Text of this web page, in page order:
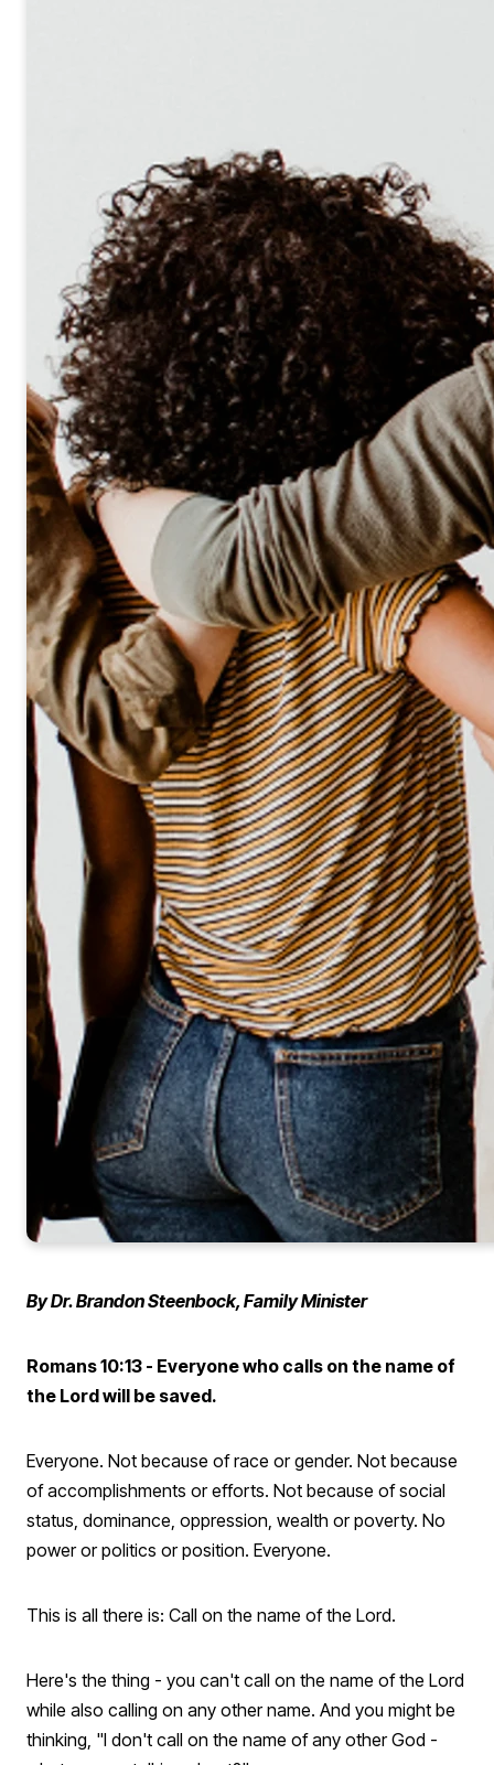
By Dr. Brandon Steenbock, Family Minister
Romans 10:13 - Everyone who calls on the name of
the Lord will be saved.
Everyone. Not because of race or gender. Not because
of accomplishments or efforts. Not because of social
status, dominance, oppression, wealth or poverty. No
power or politics or position. Everyone.
This is all there is: Call on the name of the Lord.
Here's the thing - you can't call on the name of the Lord
while also calling on any other name. And you might be
thinking, "I don't call on the name of any other God -